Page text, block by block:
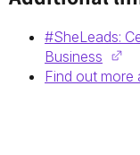
#SheLeads:
Business
Find out more